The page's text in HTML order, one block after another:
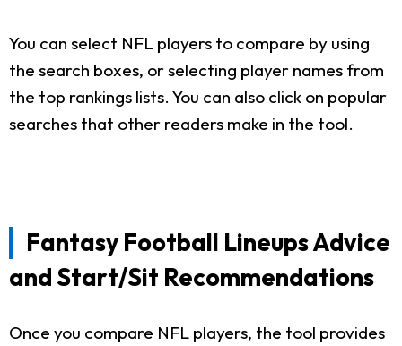
You can select NFL players to compare by using
the search boxes, or selecting player names from
the top rankings lists. You can also click on popular
searches that other readers make in the tool.
Fantasy Football Lineups Advice
and Start/Sit Recommendations
Once you compare NFL players, the tool provides